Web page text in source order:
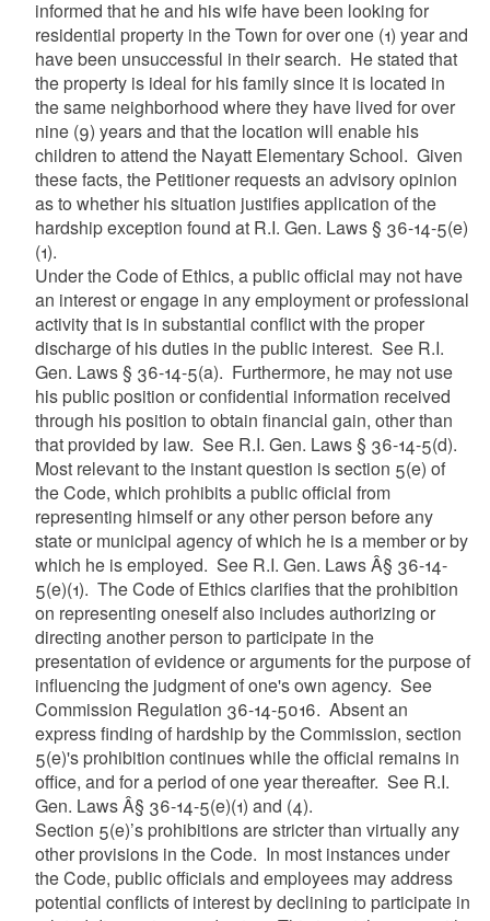
informed that he and his wife have been looking for
residential property in the Town for over one (1) year and
have been unsuccessful in their search. He stated that
the property is ideal for his family since it is located in
the same neighborhood where they have lived for over
nine (9) years and that the location will enable his
children to attend the Nayatt Elementary School. Given
these facts, the Petitioner requests an advisory opinion
as to whether his situation justifies application of the
hardship exception found at R.I. Gen. Laws § 36-14-5(e)
(1).
Under the Code of Ethics, a public official may not have
an interest or engage in any employment or professional
activity that is in substantial conflict with the proper
discharge of his duties in the public interest. See R.I.
Gen. Laws § 36-14-5(a). Furthermore, he may not use
his public position or confidential information received
through his position to obtain financial gain, other than
that provided by law. See R.I. Gen. Laws § 36-14-5(d).
Most relevant to the instant question is section 5(e) of
the Code, which prohibits a public official from
representing himself or any other person before any
state or municipal agency of which he is a member or by
which he is employed. See R.I. Gen. Laws Â§ 36-14-
5(e)(1). The Code of Ethics clarifies that the prohibition
on representing oneself also includes authorizing or
directing another person to participate in the
presentation of evidence or arguments for the purpose of
influencing the judgment of one's own agency. See
Commission Regulation 36-14-5016. Absent an
express finding of hardship by the Commission, section
5(e)'s prohibition continues while the official remains in
office, and for a period of one year thereafter. See R.I.
Gen. Laws Â§ 36-14-5(e)(1) and (4).
Section 5(e)’s prohibitions are stricter than virtually any
other provisions in the Code. In most instances under
the Code, public officials and employees may address
potential conflicts of interest by declining to participate in